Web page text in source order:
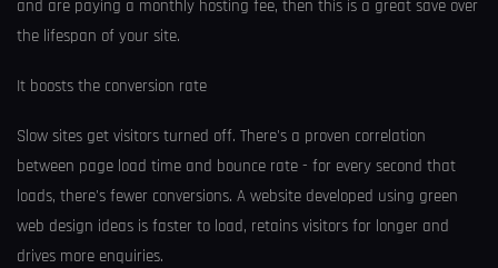
and are paying a monthly hosting fee, then this is a great save over
the lifespan of your site.
It boosts the conversion rate
Slow sites get visitors turned off. There's a proven correlation
between page load time and bounce rate - for every second that
loads, there's fewer conversions. A website developed using green
web design ideas is faster to load, retains visitors for longer and
drives more enquiries.